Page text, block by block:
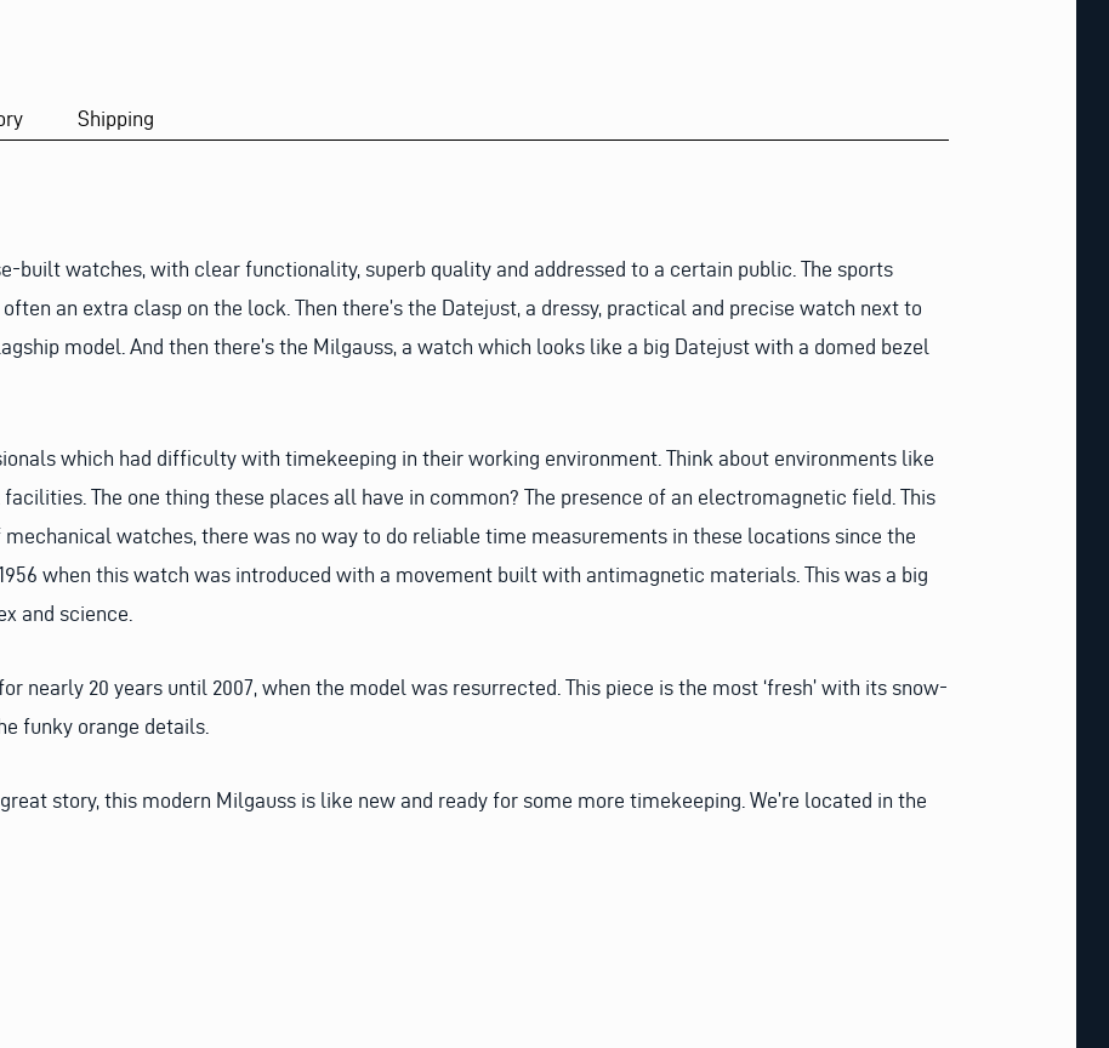
Shipping
built watches, with clear functionality, superb quality and addressed to a certain public. The sports
an extra clasp on the lock. Then there’s the Datejust, a dressy, practical and precise watch next to
model. And then there’s the Milgauss, a watch which looks like a big Datejust with a domed bezel
which had difficulty with timekeeping in their working environment. Think about environments like
The one thing these places all have in common? The presence of an electromagnetic field. This
watches, there was no way to do reliable time measurements in these locations since the
when this watch was introduced with a movement built with antimagnetic materials. This was a big
and science.
nearly 20 years until 2007, when the model was resurrected. This piece is the most ‘fresh’ with its snow-
funky orange details.
story, this modern Milgauss is like new and ready for some more timekeeping. We’re located in the